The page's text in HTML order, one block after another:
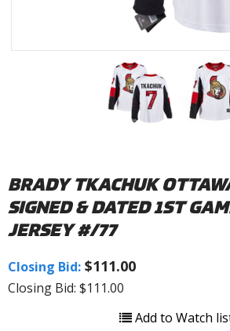
BRADY TKACHUK
SIGNED & DATED 1ST
JERSEY #/77
Closing Bid: $111.00
Closing Bid: $111.00
Add to Watch